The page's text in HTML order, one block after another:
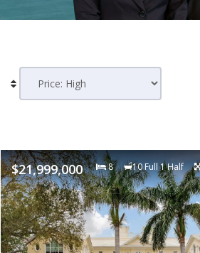
$21,999,000 8 10 Full 1 Half